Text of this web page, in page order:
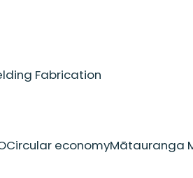
Fabrication
Circular economyMātauranga